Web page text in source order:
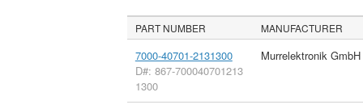
PART NUMBER MANUFACTURER
7000-40701-2131300
D#: 867-700040701213
1300
Murrelektronik GmbH